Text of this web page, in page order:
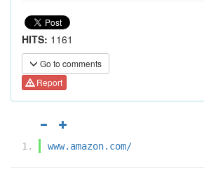
HITS: 1161
Go to comments
Report
www.amazon.com/